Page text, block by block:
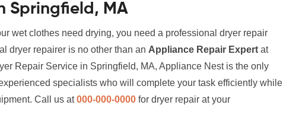
Springfield, MA
wet clothes need drying, you need a professional dryer repair
dryer repairer is no other than an Appliance Repair Expert at
Repair Service in Springfield, MA, Appliance Nest is the only
specialists who will complete your task efficiently while
Call us at000-000-0000 for dryer repair at your